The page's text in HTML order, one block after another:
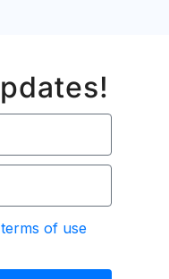
terms of use